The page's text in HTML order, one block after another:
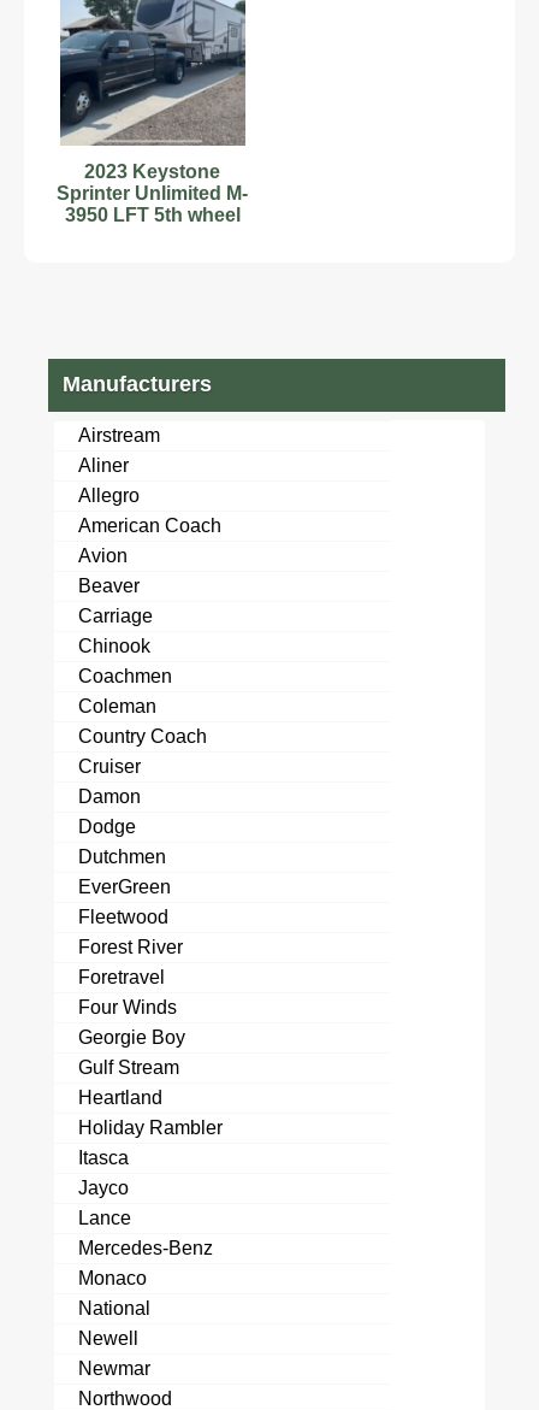
2023 Keystone
Sprinter Unlimited M-
3950 LFT 5th wheel
Manufacturers
Airstream
Aliner
Allegro
American Coach
Avion
Beaver
Carriage
Chinook
Coachmen
Coleman
Country Coach
Cruiser
Damon
Dodge
Dutchmen
EverGreen
Fleetwood
Forest River
Foretravel
Four Winds
Georgie Boy
Gulf Stream
Heartland
Holiday Rambler
Itasca
Jayco
Lance
Mercedes-Benz
Monaco
National
Newell
Newmar
Northwood